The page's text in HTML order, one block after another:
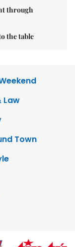
through
the table
Law
Town